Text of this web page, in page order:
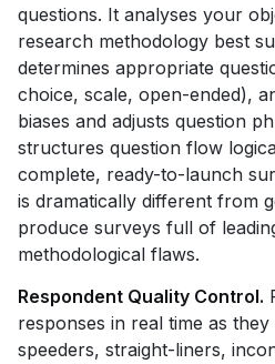
questions. It analyses your
research methodology best
determines appropriate
choice, scale, open-ended),
biases and adjusts question
structures question flow
complete, ready-to-launch
is dramatically different from
produce surveys full of
methodological flaws.
Respondent Quality Control.
responses in real time as
speeders, straight-liners,